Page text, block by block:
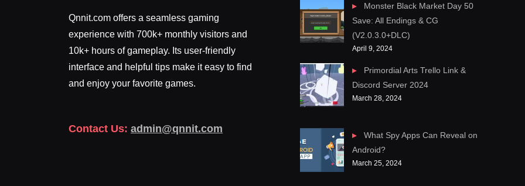
Qnnit.com offers a seamless gaming
experience with 700k+ monthly visitors and
10k+ hours of gameplay. Its user-friendly
interface and helpful tips make it easy to find
and enjoy your favorite games.
Contact Us: admin@qnnit.com
Monster Black Market Day 50
Save: All Endings & CG
(V2.0.3.0+DLC)
April 9, 2024
Primordial Arts Trello Link &
Discord Server 2024
March 28, 2024
What Spy Apps Can Reveal on
Android?
March 25, 2024